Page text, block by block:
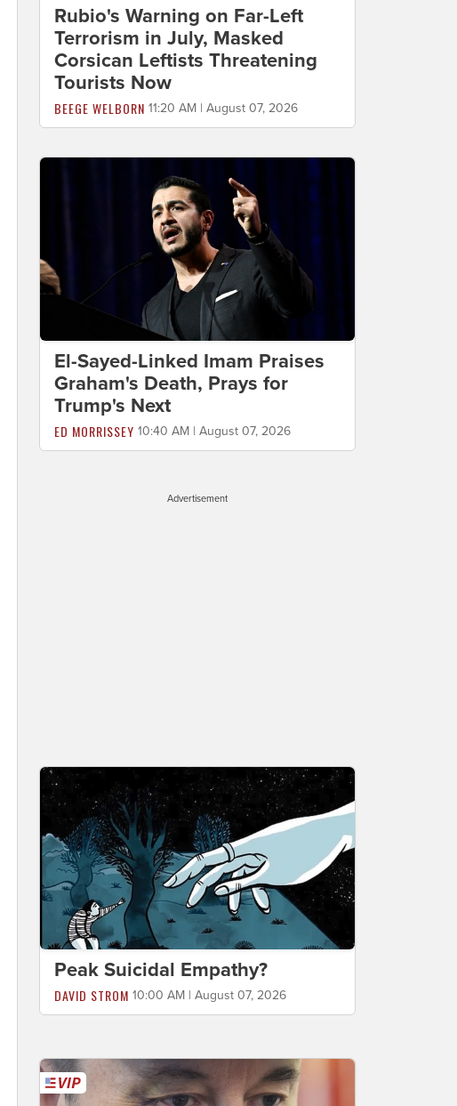
Rubio's Warning on Far-Left
Terrorism in July, Masked
Corsican Leftists Threatening
Tourists Now
BEEGE WELBORN 11:20 AM | August 07, 2026
El-Sayed-Linked Imam Praises
Graham's Death, Prays for
Trump's Next
ED MORRISSEY 10:40 AM | August 07, 2026
Advertisement
Peak Suicidal Empathy?
DAVID STROM 10:00 AM | August 07, 2026